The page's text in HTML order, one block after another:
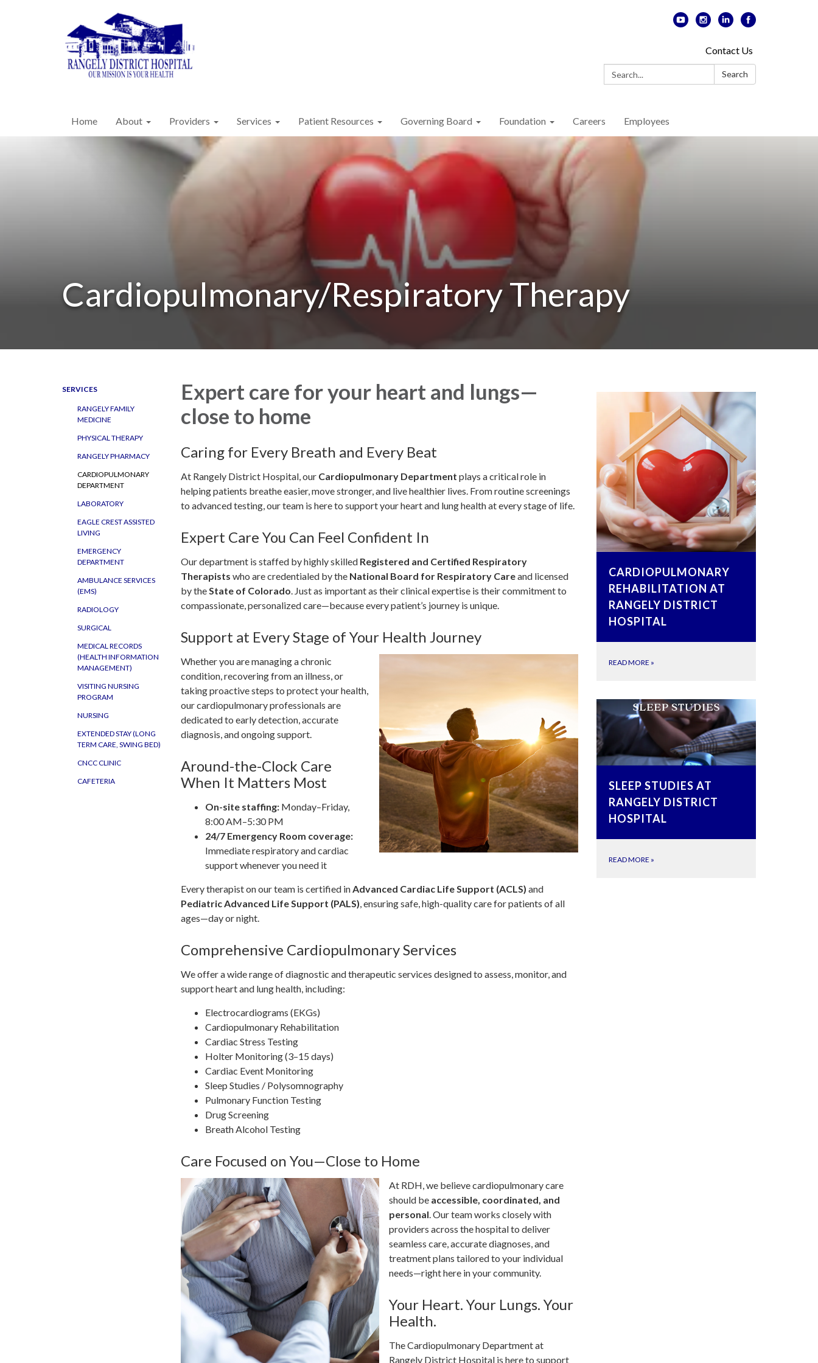
Contact Us
Search:
Search
Home About Providers Services Patient Resources Governing Board Foundation Careers Employees
Cardiopulmonary/Respiratory Therapy
SERVICES
RANGELY FAMILY
MEDICINE
PHYSICAL THERAPY
RANGELY PHARMACY
CARDIOPULMONARY
DEPARTMENT
LABORATORY
EAGLE CREST ASSISTED
LIVING
EMERGENCY
DEPARTMENT
AMBULANCE SERVICES
(EMS)
RADIOLOGY
SURGICAL
MEDICAL RECORDS
(HEALTH INFORMATION
MANAGEMENT)
VISITING NURSING
PROGRAM
NURSING
EXTENDED STAY (LONG
TERM CARE, SWING BED)
CNCC CLINIC
CAFETERIA
Expert care for your heart and lungs—
close to home
Caring for Every Breath and Every Beat
At Rangely District Hospital, our Cardiopulmonary Department plays a critical role in
helping patients breathe easier, move stronger, and live healthier lives. From routine screenings
to advanced testing, our team is here to support your heart and lung health at every stage of life.
Expert Care You Can Feel Confident In
Our department is staffed by highly skilled Registered and Certified Respiratory
Therapists who are credentialed by the National Board for Respiratory Careand licensed
by the State of Colorado . Just as important as their clinical expertise is their commitment to
compassionate, personalized care—because every patient’s journey is unique.
Support at Every Stage of Your Health Journey
Whether you are managing a chronic
condition, recovering from an illness, or
taking proactive steps to protect your health,
our cardiopulmonary professionals are
dedicated to early detection, accurate
diagnosis, and ongoing support.
Around-the-Clock Care
When It Matters Most
On-site staffing: Monday–Friday,
8:00 AM–5:30 PM
24/7 Emergency Room coverage:
Immediate respiratory and cardiac
support whenever you need it
Every therapist on our team is certified in Advanced Cardiac Life Support (ACLS) and
Pediatric Advanced Life Support (PALS) , ensuring safe, high-quality care for patients of all
ages—day or night.
Comprehensive Cardiopulmonary Services
We offer a wide range of diagnostic and therapeutic services designed to assess, monitor, and
support heart and lung health, including:
Electrocardiograms (EKGs)
Cardiopulmonary Rehabilitation
Cardiac Stress Testing
Holter Monitoring (3–15 days)
Cardiac Event Monitoring
Sleep Studies / Polysomnography
Pulmonary Function Testing
Drug Screening
Breath Alcohol Testing
Care Focused on You—Close to Home
At RDH, we believe cardiopulmonary care
should be accessible, coordinated, and
personal . Our team works closely with
providers across the hospital to deliver
seamless care, accurate diagnoses, and
treatment plans tailored to your individual
needs—right here in your community.
Your Heart. Your Lungs. Your
Health.
The Cardiopulmonary Department at
Rangely District Hospital is here to support
CARDIOPULMONARY
REHABILITATION AT
RANGELY DISTRICT
HOSPITAL
READ MORE »
SLEEP STUDIES AT
RANGELY DISTRICT
HOSPITAL
READ MORE »